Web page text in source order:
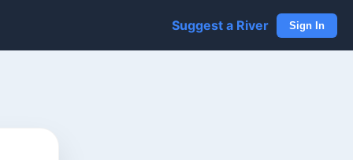
Suggest a River Sign In